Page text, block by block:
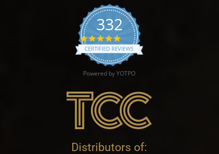
332
4.9 star rating
CERTIFIED REVIEWS
Powered by YOTPO
Distributors of: